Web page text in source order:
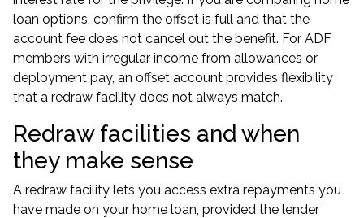
loan options, confirm the offset is full and that the
account fee does not cancel out the benefit. For ADF
members with irregular income from allowances or
deployment pay, an offset account provides flexibility
that a redraw facility does not always match.
Redraw facilities and when
they make sense
A redraw facility lets you access extra repayments you
have made on your home loan, provided the lender